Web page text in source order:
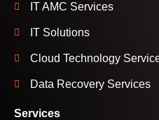
IT AMC Services
IT Solutions
Cloud Technology
Data Recovery Services
Services